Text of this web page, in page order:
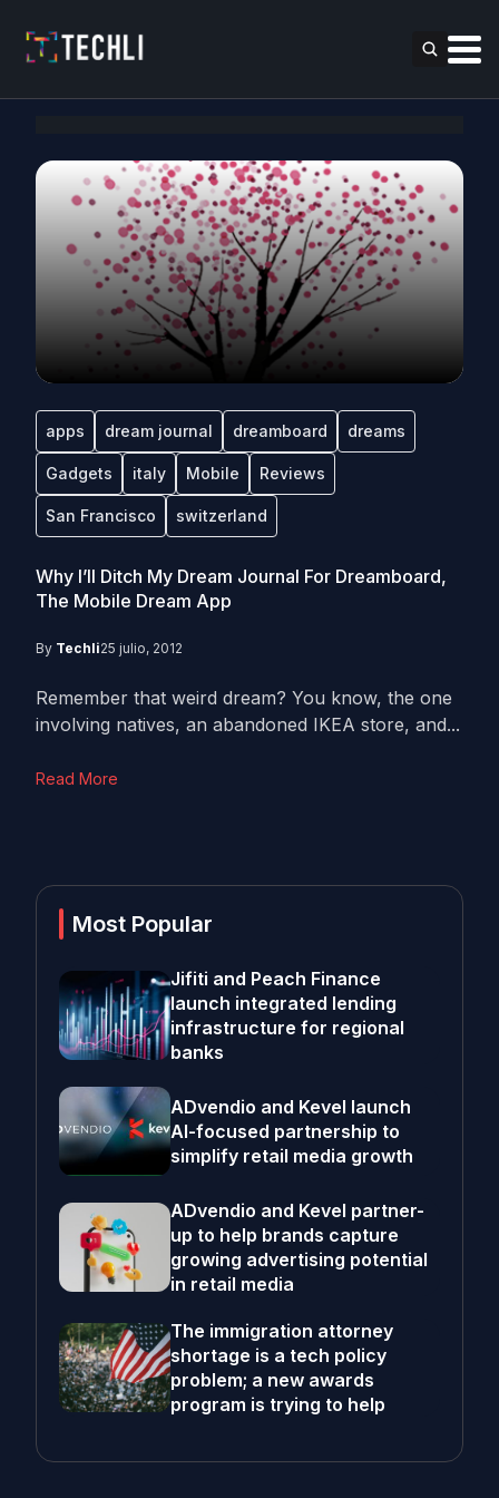
apps dream journal dreamboard dreams
Gadgets italy Mobile Reviews
San Francisco switzerland
Why I’ll Ditch My Dream Journal For Dreamboard,
The Mobile Dream App
By Techli25 julio, 2012
Remember that weird dream? You know, the one
involving natives, an abandoned IKEA store, and...
Read More
Most Popular
Jifiti and Peach Finance
launch integrated lending
infrastructure for regional
banks
ADvendio and Kevel launch
AI-focused partnership to
simplify retail media growth
ADvendio and Kevel partner-
up to help brands capture
growing advertising potential
in retail media
The immigration attorney
shortage is a tech policy
problem; a new awards
program is trying to help